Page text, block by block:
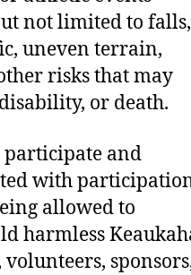
not limited to falls,
uneven terrain,
risks that may
or death.
and
with
allowed to
harmless